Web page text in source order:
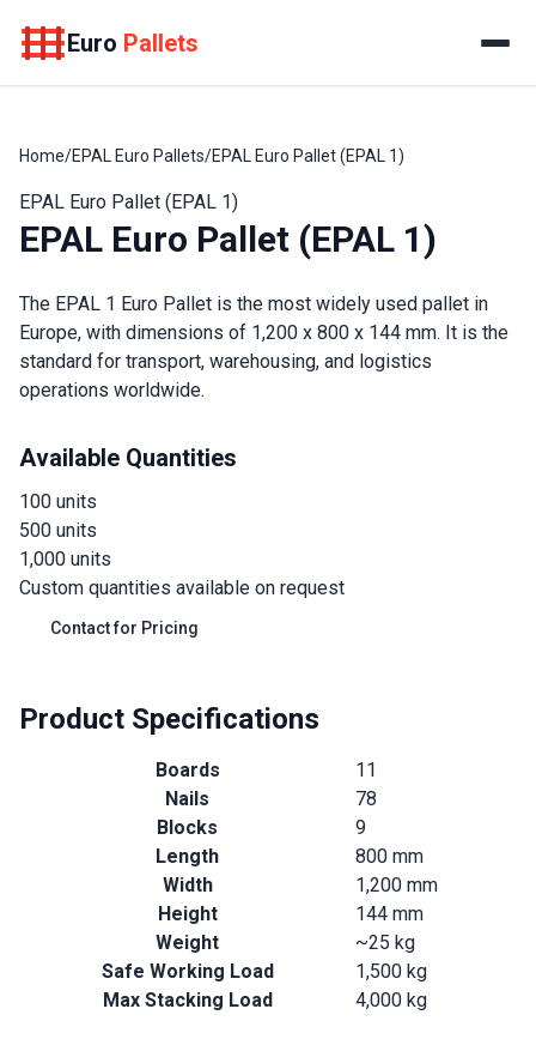
Euro Pallets
Home/EPAL Euro Pallets/EPAL Euro Pallet (EPAL 1)
EPAL Euro Pallet (EPAL 1)
EPAL Euro Pallet (EPAL 1)
The EPAL 1 Euro Pallet is the most widely used pallet in
Europe, with dimensions of 1,200 x 800 x 144 mm. It is the
standard for transport, warehousing, and logistics
operations worldwide.
Available Quantities
100 units
500 units
1,000 units
Custom quantities available on request
Contact for Pricing
Product Specifications
Boards
11
Nails
78
Blocks
9
Length
800 mm
Width
1,200 mm
Height
144 mm
Weight
~25 kg
Safe Working Load
1,500 kg
Max Stacking Load
4,000 kg